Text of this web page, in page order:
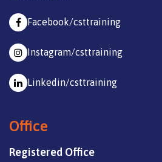
Facebook/csttraining
Instagram/csttraining
Linkedin/csttraining
Office
Registered Office